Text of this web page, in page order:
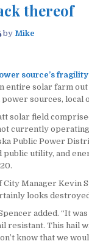
thereof
by Mike
source’s fragility
entire solar farm out
sources, local
solar field
currently
Public Power
public utility, and
City Manager Kevin
looks
added. “It
resistant. This hail
know that we